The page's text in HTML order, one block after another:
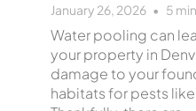
January 26, 2026 5
Water pooling can
your property in
damage to your
habitats for pests